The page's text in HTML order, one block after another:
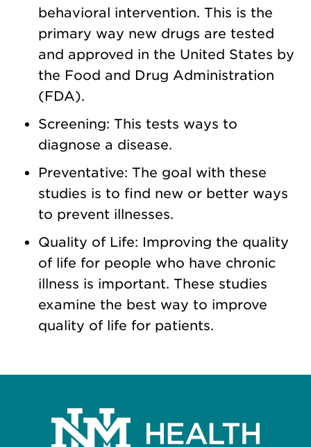
behavioral intervention. This is the
primary way new drugs are tested
and approved in the United States by
the Food and Drug Administration
(FDA).
Screening: This tests ways to
diagnose a disease.
Preventative: The goal with these
studies is to find new or better ways
to prevent illnesses.
Quality of Life: Improving the quality
of life for people who have chronic
illness is important. These studies
examine the best way to improve
quality of life for patients.